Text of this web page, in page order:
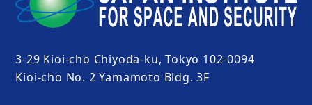
3-29 Kioi-cho Chiyoda-ku, Tokyo 102-0094
Kioi-cho No. 2 Yamamoto Bldg. 3F